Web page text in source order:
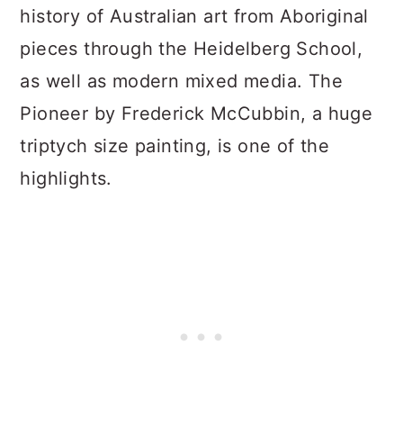
history of Australian art from Aboriginal
pieces through the Heidelberg School,
as well as modern mixed media. The
Pioneer by Frederick McCubbin, a huge
triptych size painting, is one of the
highlights.